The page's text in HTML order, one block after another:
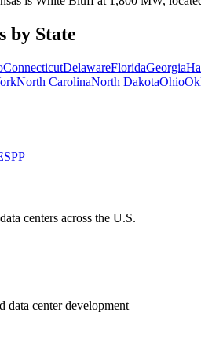
by State
ConnecticutDelawareFloridaGeorgia
North CarolinaNorth DakotaOhio
SPP
centers across the U.S.
data center development